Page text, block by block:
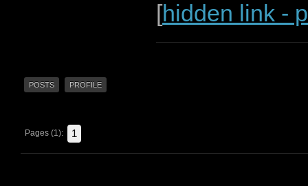
[hidden link -
POSTS PROFILE
Pages (1): 1